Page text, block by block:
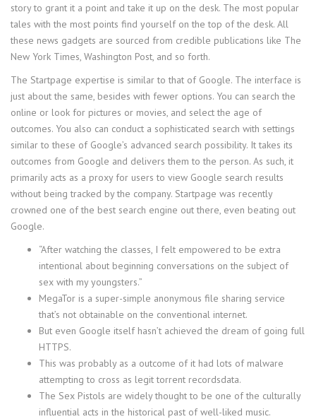
story to grant it a point and take it up on the desk. The most popular
tales with the most points find yourself on the top of the desk. All
these news gadgets are sourced from credible publications like The
New York Times, Washington Post, and so forth.
The Startpage expertise is similar to that of Google. The interface is
just about the same, besides with fewer options. You can search the
online or look for pictures or movies, and select the age of
outcomes. You also can conduct a sophisticated search with settings
similar to these of Google’s advanced search possibility. It takes its
outcomes from Google and delivers them to the person. As such, it
primarily acts as a proxy for users to view Google search results
without being tracked by the company. Startpage was recently
crowned one of the best search engine out there, even beating out
Google.
“After watching the classes, I felt empowered to be extra
intentional about beginning conversations on the subject of
sex with my youngsters.”
MegaTor is a super-simple anonymous file sharing service
that’s not obtainable on the conventional internet.
But even Google itself hasn’t achieved the dream of going full
HTTPS.
This was probably as a outcome of it had lots of malware
attempting to cross as legit torrent recordsdata.
The Sex Pistols are widely thought to be one of the culturally
influential acts in the historical past of well-liked music.